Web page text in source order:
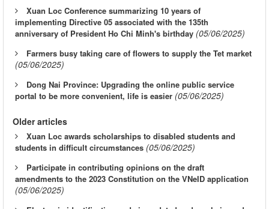
Xuan Loc Conference summarizing 10 years of
implementing Directive 05 associated with the 135th
anniversary of President Ho Chi Minh's birthday (05/06/2025)
Farmers busy taking care of flowers to supply the Tet market
(05/06/2025)
Dong Nai Province: Upgrading the online public service
portal to be more convenient, life is easier (05/06/2025)
Older articles
Xuan Loc awards scholarships to disabled students and
students in difficult circumstances (05/06/2025)
Participate in contributing opinions on the draft
amendments to the 2023 Constitution on the VNeID application
(05/06/2025)